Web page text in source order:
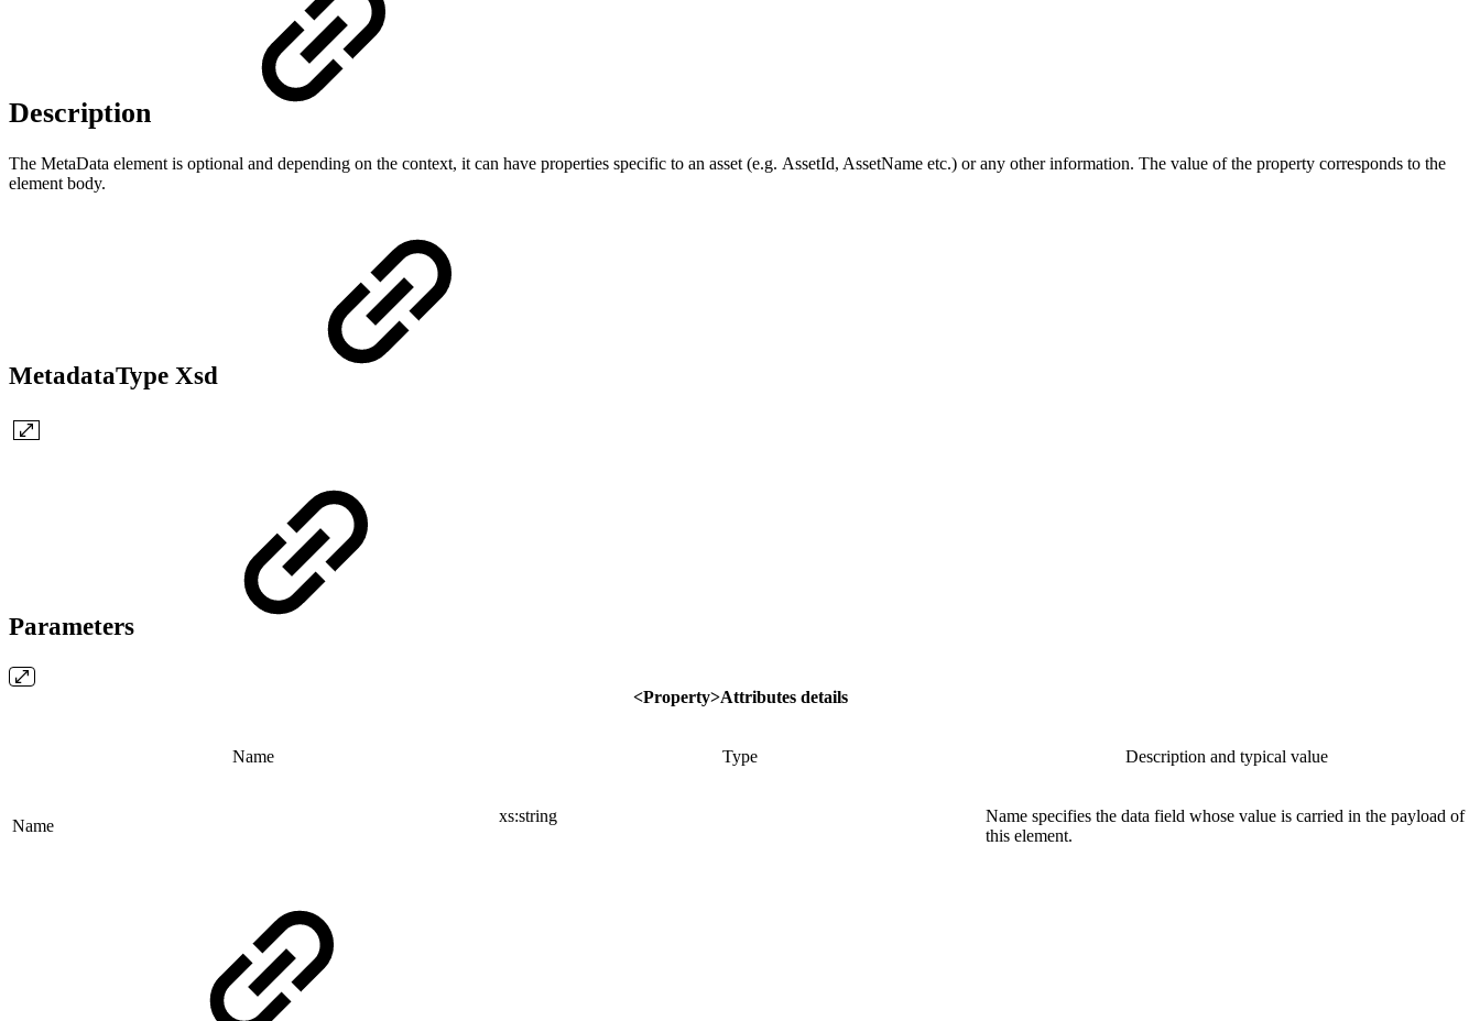
Description
The MetaData element is optional and depending on the context, it can have properties specific to an asset (e.g. AssetId, AssetName etc.) or any other information. The value of the property corresponds to the
element body.
MetadataType Xsd
Parameters
<Property>Attributes details
Name Type Description and typical value
Name
xs:string
Name specifies the data field whose value is carried in the payload of
this element.